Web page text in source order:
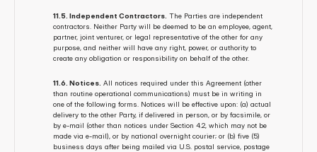
11.5. Independent Contractors. The Parties are independent
contractors. Neither Party will be deemed to be an employee, agent,
partner, joint venturer, or legal representative of the other for any
purpose, and neither will have any right, power, or authority to
create any obligation or responsibility on behalf of the other.
11.6. Notices. All notices required under this Agreement (other
than routine operational communications) must be in writing in
one of the following forms. Notices will be effective upon: (a) actual
delivery to the other Party, if delivered in person, or by facsimile, or
by e-mail (other than notices under Section 4.2, which may not be
made via e-mail), or by national overnight courier; or (b) five (5)
business days after being mailed via U.S. postal service, postage